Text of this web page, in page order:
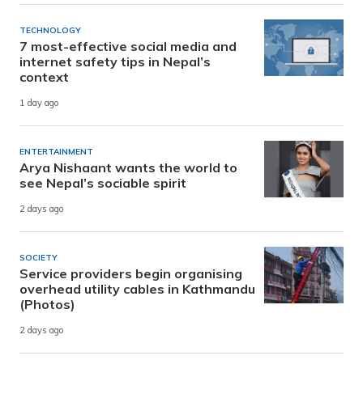
TECHNOLOGY
7 most-effective social media and
internet safety tips in Nepal’s
context
1 day ago
ENTERTAINMENT
Arya Nishaant wants the world to
see Nepal’s sociable spirit
2 days ago
SOCIETY
Service providers begin organising
overhead utility cables in Kathmandu
(Photos)
2 days ago